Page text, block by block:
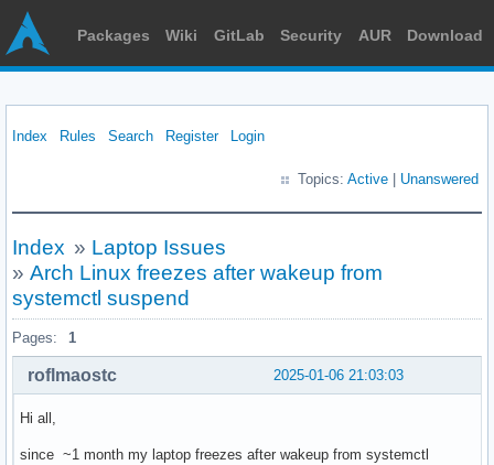
Packages Wiki GitLab Security AUR Download
Index Rules Search Register Login
Topics: Active Unanswered
Index » Laptop Issues
» Arch Linux freezes after wakeup from
systemctl suspend
Pages: 1
2025-01-06 21:03:03
roflmaostc
Hi all,
since ~1 month my laptop freezes after wakeup from systemctl